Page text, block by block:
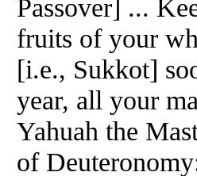
Passover] ...
fruits of your
[i.e., Sukkot]
year, all your
Yahuah the
of